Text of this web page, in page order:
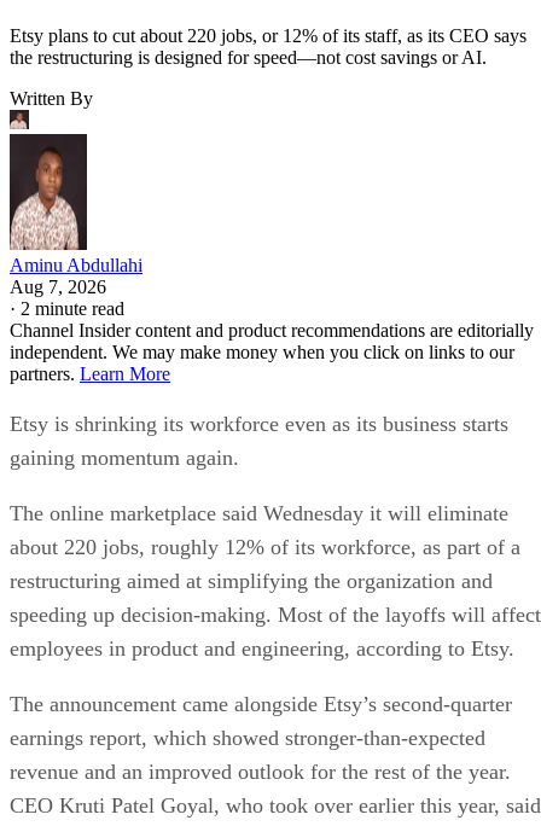
Etsy plans to cut about 220 jobs, or 12% of its staff, as its CEO says
the restructuring is designed for speed—not cost savings or AI.
Written By
Aminu Abdullahi
Aug 7, 2026
· 2 minute read
Channel Insider content and product recommendations are editorially
independent. We may make money when you click on links to our
partners. Learn More
Etsy is shrinking its workforce even as its business starts
gaining momentum again.
The online marketplace said Wednesday it will eliminate
about 220 jobs, roughly 12% of its workforce, as part of a
restructuring aimed at simplifying the organization and
speeding up decision-making. Most of the layoffs will affect
employees in product and engineering, according to Etsy.
The announcement came alongside Etsy’s second-quarter
earnings report, which showed stronger-than-expected
revenue and an improved outlook for the rest of the year.
CEO Kruti Patel Goyal, who took over earlier this year, said